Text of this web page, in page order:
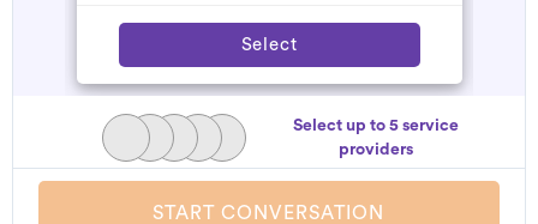
Select
Select up to 5 service
providers
START CONVERSATION